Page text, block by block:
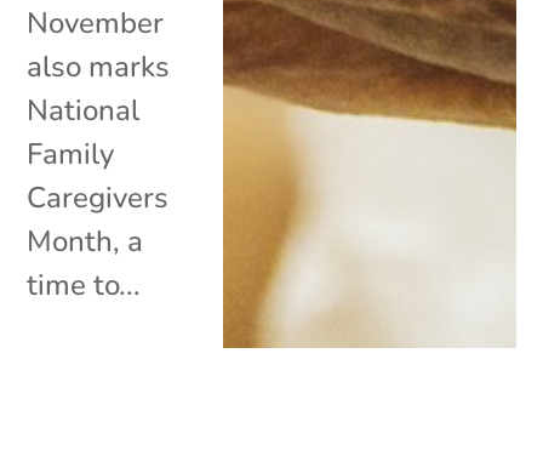
November
also marks
National
Family
Caregivers
Month, a
time to...